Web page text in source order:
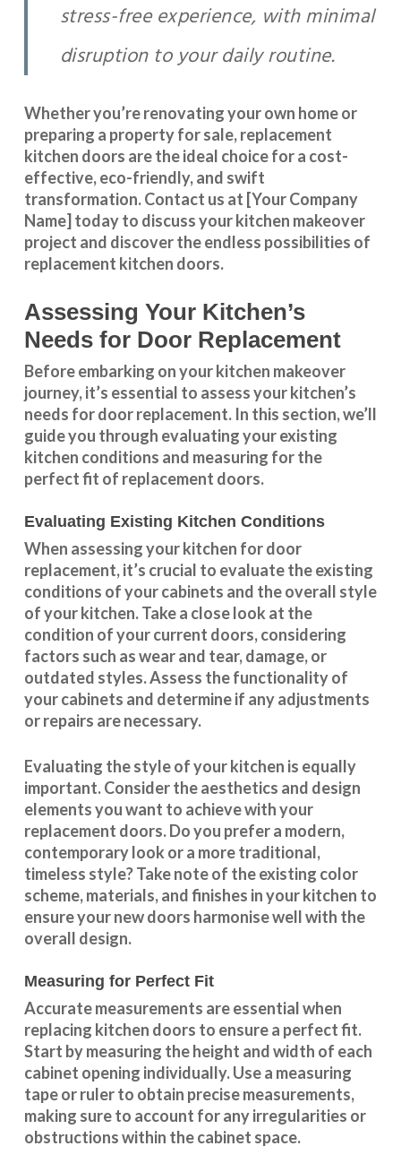
stress-free experience, with minimal
disruption to your daily routine.
Whether you’re renovating your own home or
preparing a property for sale, replacement
kitchen doors are the ideal choice for a cost-
effective, eco-friendly, and swift
transformation.Contact us at [Your Company
Name] today to discuss your kitchen makeover
project and discover the endless possibilities of
replacement kitchen doors.
Assessing Your Kitchen’s
Needs for Door Replacement
Before embarking on your kitchen makeover
journey, it’s essential to assess your kitchen’s
needs for door replacement. In this section, we’ll
guide you through evaluating your existing
kitchen conditions and measuring for the
perfect fit of replacement doors.
Evaluating Existing Kitchen Conditions
When assessing your kitchen for door
replacement, it’s crucial to evaluate the existing
conditions of your cabinets and the overall style
of your kitchen. Take a close look at the
condition of your current doors, considering
factors such as wear and tear, damage, or
outdated styles. Assess thefunctionalityof
your cabinets and determine if any adjustments
or repairs are necessary.
Evaluating the style of your kitchen is equally
important. Consider the aesthetics and design
elements you want to achieve with your
replacement doors. Do you prefer a modern,
contemporary look or a more traditional,
timeless style? Take note of the existing color
scheme, materials, and finishes in your kitchen to
ensure your new doors harmonise well with the
overall design.
Measuring for Perfect Fit
Accurate measurements are essential when
replacing kitchen doors to ensure a perfect fit.
Start by measuring the height and width of each
cabinet opening individually. Use a measuring
tape or ruler to obtain precise measurements,
making sure to account for any irregularities or
obstructions within the cabinet space.